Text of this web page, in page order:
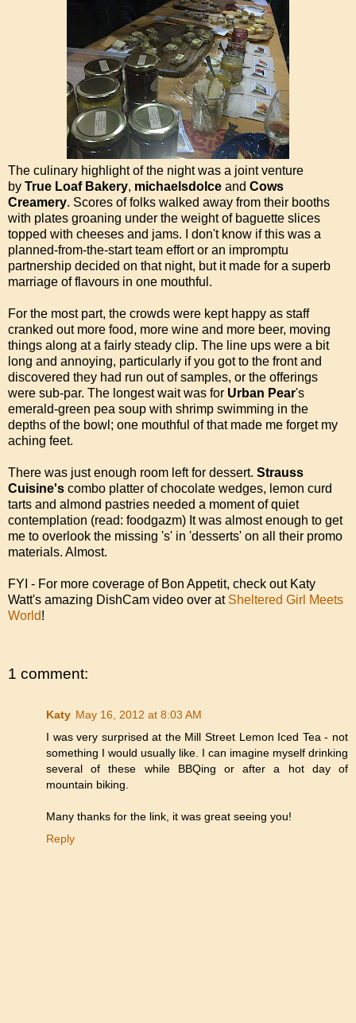
The culinary highlight of the night was a joint venture
by True Loaf Bakery, michaelsdolce and Cows
Creamery. Scores of folks walked away from their booths
with plates groaning under the weight of baguette slices
topped with cheeses and jams. I don't know if this was a
planned-from-the-start team effort or an impromptu
partnership decided on that night, but it made for a superb
marriage of flavours in one mouthful.
For the most part, the crowds were kept happy as staff
cranked out more food, more wine and more beer, moving
things along at a fairly steady clip. The line ups were a bit
long and annoying, particularly if you got to the front and
discovered they had run out of samples, or the offerings
were sub-par. The longest wait was for Urban Pear's
emerald-green pea soup with shrimp swimming in the
depths of the bowl; one mouthful of that made me forget my
aching feet.
There was just enough room left for dessert. Strauss
Cuisine's combo platter of chocolate wedges, lemon curd
tarts and almond pastries needed a moment of quiet
contemplation (read: foodgazm) It was almost enough to get
me to overlook the missing 's' in 'desserts' on all their promo
materials. Almost.
FYI - For more coverage of Bon Appetit, check out Katy
Watt's amazing DishCam video over at Sheltered Girl Meets
World!
1 comment:
Katy May 16, 2012 at 8:03 AM
I was very surprised at the Mill Street Lemon Iced Tea - not
something I would usually like. I can imagine myself drinking
several of these while BBQing or after a hot day of
mountain biking.
Many thanks for the link, it was great seeing you!
Reply